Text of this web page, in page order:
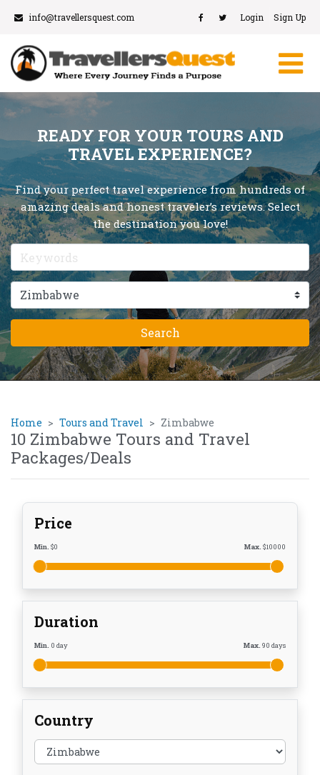
info@travellersquest.com Login Sign Up
READY FOR YOUR TOURS AND
TRAVEL EXPERIENCE?
Find your perfect travel experience from hundreds of
amazing deals and honest traveler’s reviews. Select
the destination you love!
Home Tours and Travel Zimbabwe
10 Zimbabwe Tours and Travel
Packages/Deals
Price
Min. $0 Max. $10000
Duration
Min. 0 day Max. 90 days
Country